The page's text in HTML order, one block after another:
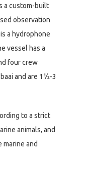
a custom-built
observation
a hydrophone
vessel has a
four crew
and are 1½-3
to a strict
animals, and
marine and